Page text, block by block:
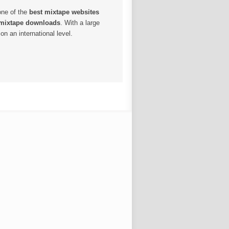
of the best mixtape websites
downloads. With a large
an international level.